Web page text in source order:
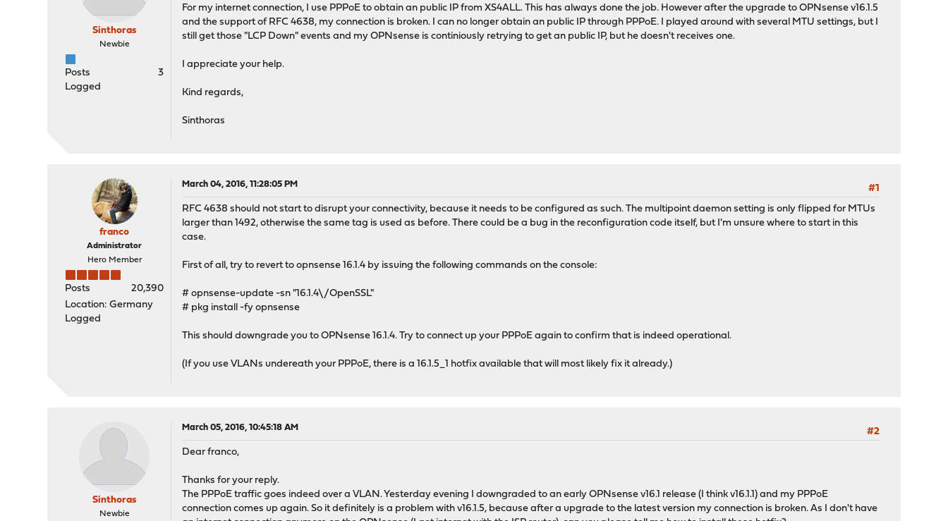
Sinthoras
Newbie
Posts
3
Logged
For my internet connection, I use PPPoE to obtain an public IP from XS4ALL. This has always done the job. However after the upgrade to OPNsense v16.1.5
and the support of RFC 4638, my connection is broken. I can no longer obtain an public IP through PPPoE. I played around with several MTU settings, but I
still get those "LCP Down" events and my OPNsense is continiously retrying to get an public IP, but he doesn't receives one.
I appreciate your help.
Kind regards,
Sinthoras
franco
Administrator
Hero Member
Posts
20,390
Location: Germany
Logged
March 04, 2016, 11:28:05 PM
#1
RFC 4638 should not start to disrupt your connectivity, because it needs to be configured as such. The multipoint daemon setting is only flipped for MTUs
larger than 1492, otherwise the same tag is used as before. There could be a bug in the reconfiguration code itself, but I'm unsure where to start in this
case.
First of all, try to revert to opnsense 16.1.4 by issuing the following commands on the console:
# opnsense-update -sn "16.1.4\/OpenSSL"
# pkg install -fy opnsense
This should downgrade you to OPNsense 16.1.4. Try to connect up your PPPoE again to confirm that is indeed operational.
(If you use VLANs undereath your PPPoE, there is a 16.1.5_1 hotfix available that will most likely fix it already.)
Sinthoras
Newbie
March 05, 2016, 10:45:18 AM
#2
Dear franco,
Thanks for your reply.
The PPPoE traffic goes indeed over a VLAN. Yesterday evening I downgraded to an early OPNsense v16.1 release (I think v16.1.1) and my PPPoE
connection comes up again. So it definitely is a problem with v16.1.5, because after a upgrade to the latest version my connection is broken. As I don't have